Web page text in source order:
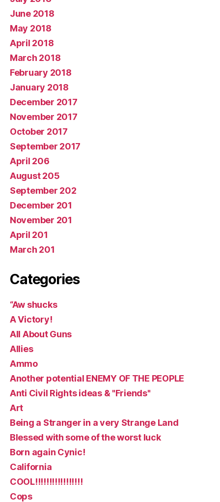
June 2018
May 2018
April 2018
March 2018
February 2018
January 2018
December 2017
November 2017
October 2017
September 2017
April 206
August 205
September 202
December 201
November 201
April 201
March 201
Categories
“Aw shucks
A Victory!
All About Guns
Allies
Ammo
Another potential ENEMY OF THE PEOPLE
Anti Civil Rights ideas & "Friends"
Art
Being a Stranger in a very Strange Land
Blessed with some of the worst luck
Born again Cynic!
California
COOL!!!!!!!!!!!!!!!!!
Cops